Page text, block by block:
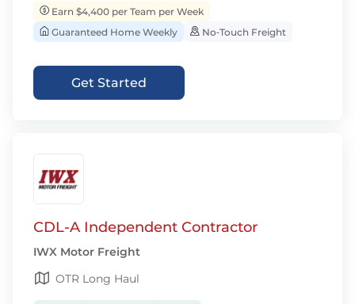
Earn $4,400 per Team per Week
Guaranteed Home Weekly
No‑Touch Freight
Get Started
CDL-A Independent Contractor
IWX Motor Freight
OTR Long Haul